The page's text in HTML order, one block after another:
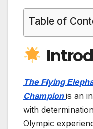
Table of
The Flying
Champion is an
with
Olympic